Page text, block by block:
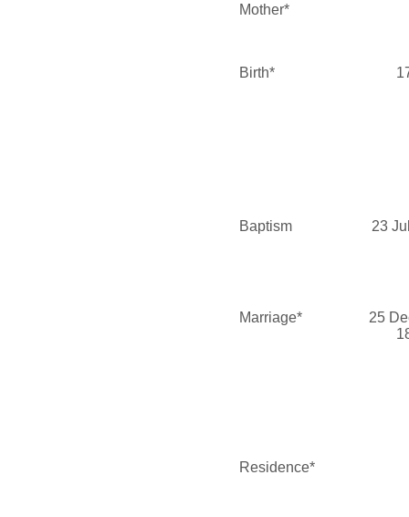
Mother*
Birth*
Baptism 23
Marriage*
25
Residence*